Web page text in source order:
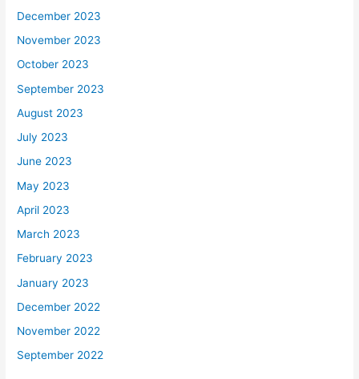
December 2023
November 2023
October 2023
September 2023
August 2023
July 2023
June 2023
May 2023
April 2023
March 2023
February 2023
January 2023
December 2022
November 2022
September 2022